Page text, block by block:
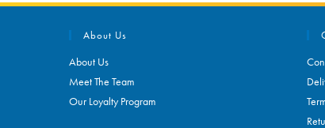
About Us
About Us
Meet The Team
Our Loyalty Program